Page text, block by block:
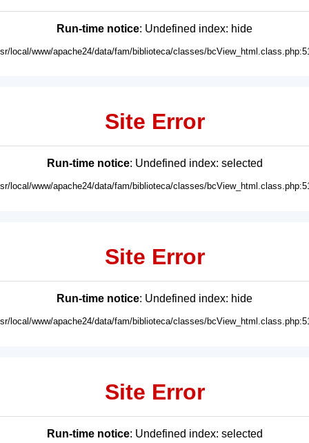
Run-time notice: Undefined index: hide
local/www/apache24/data/fam/biblioteca/classes/
Site Error
Run-time notice: Undefined index: selected
local/www/apache24/data/fam/biblioteca/classes/
Site Error
Run-time notice: Undefined index: hide
local/www/apache24/data/fam/biblioteca/classes/
Site Error
Run-time notice: Undefined index: selected